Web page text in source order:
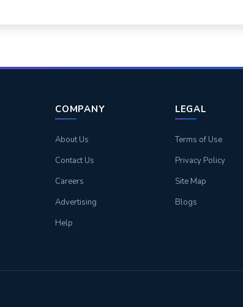
COMPANY
About Us
Contact Us
Careers
Advertising
Help
LEGAL
Terms of Use
Privacy Policy
Site Map
Blogs